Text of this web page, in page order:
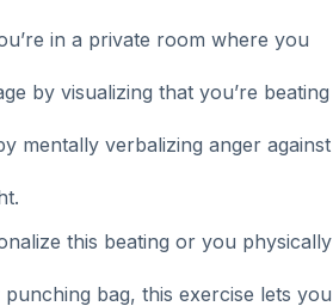
in a private room where you
by visualizing that you’re beating
mentally verbalizing anger against
this beating or you physically
bag, this exercise lets you